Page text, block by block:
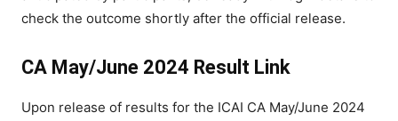
check the outcome shortly after the official release.
CA May/June 2024 Result Link
Upon release of results for the ICAI CA May/June 2024